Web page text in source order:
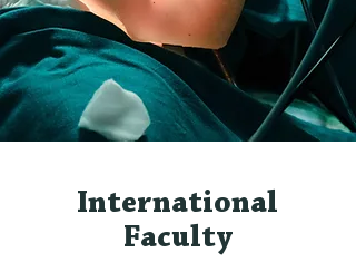
International
Faculty